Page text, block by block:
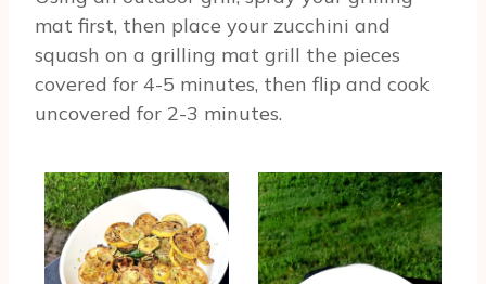
mat first, then place your zucchini and
squash on a grilling mat grill the pieces
covered for 4-5 minutes, then flip and cook
uncovered for 2-3 minutes.